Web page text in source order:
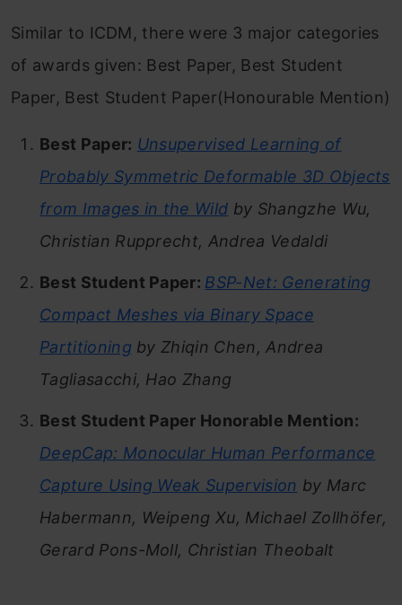
Similar to ICDM, there were 3 major categories
of awards given: Best Paper, Best Student
Paper, Best Student Paper(Honourable Mention)
Best Paper: Unsupervised Learning of
Probably Symmetric Deformable 3D Objects
from Images in the Wild by Shangzhe Wu,
Christian Rupprecht, Andrea Vedaldi
Best Student Paper: BSP-Net: Generating
Compact Meshes via Binary Space
Partitioning by Zhiqin Chen, Andrea
Tagliasacchi, Hao Zhang
Best Student Paper Honorable Mention:
DeepCap: Monocular Human Performance
Capture Using Weak Supervision by Marc
Habermann, Weipeng Xu, Michael Zollhöfer,
Gerard Pons-Moll, Christian Theobalt